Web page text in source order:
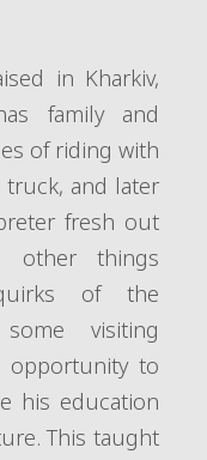
in Kharkiv,
family and
of riding with
and later
fresh out
other things
of the
visiting
opportunity to
his education
This taught